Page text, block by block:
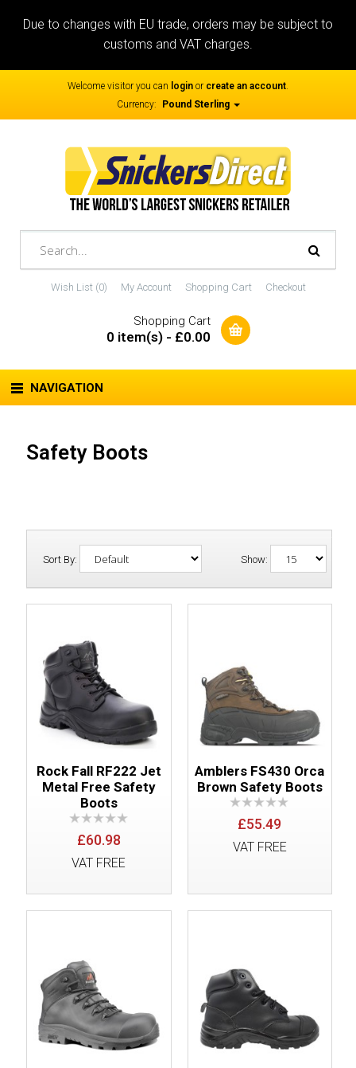
Due to changes with EU trade, orders may be subject to
customs and VAT charges.
Welcome visitor you can login or create an account.
Currency:
Pound Sterling
Wish List (0) My Account Shopping Cart Checkout
Shopping Cart
0 item(s) - £0.00
NAVIGATION
Safety Boots
Sort By: Show:
Rock Fall RF222 Jet
Metal Free Safety
Boots
£60.98
VAT FREE
Amblers FS430 Orca
Brown Safety Boots
£55.49
VAT FREE